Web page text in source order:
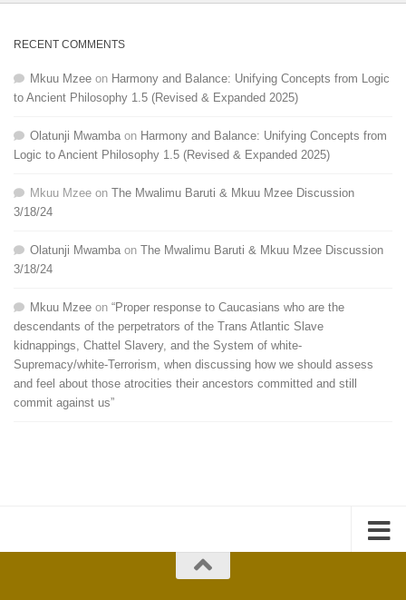
RECENT COMMENTS
Mkuu Mzee on Harmony and Balance: Unifying Concepts from Logic
to Ancient Philosophy 1.5 (Revised & Expanded 2025)
Olatunji Mwamba on Harmony and Balance: Unifying Concepts from
Logic to Ancient Philosophy 1.5 (Revised & Expanded 2025)
Mkuu Mzee on The Mwalimu Baruti & Mkuu Mzee Discussion
3/18/24
Olatunji Mwamba on The Mwalimu Baruti & Mkuu Mzee Discussion
3/18/24
Mkuu Mzee on “Proper response to Caucasians who are the
descendants of the perpetrators of the Trans Atlantic Slave
kidnappings, Chattel Slavery, and the System of white-
Supremacy/white-Terrorism, when discussing how we should assess
and feel about those atrocities their ancestors committed and still
commit against us”